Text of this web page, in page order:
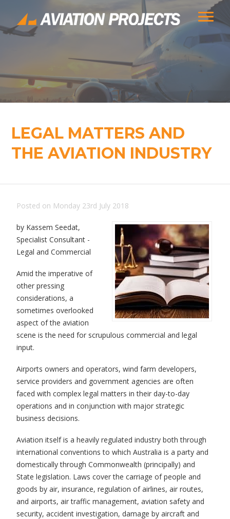
LEGAL MATTERS AND
THE AVIATION INDUSTRY
Posted on Monday 23rd July 2018
by Kassem Seedat,
Specialist Consultant -
Legal and Commercial
Amid the imperative of
other pressing
considerations, a
sometimes overlooked
aspect of the aviation
scene is the need for scrupulous commercial and legal
input.
Airports owners and operators, wind farm developers,
service providers and government agencies are often
faced with complex legal matters in their day-to-day
operations and in conjunction with major strategic
business decisions.
Aviation itself is a heavily regulated industry both through
international conventions to which Australia is a party and
domestically through Commonwealth (principally) and
State legislation. Laws cover the carriage of people and
goods by air, insurance, regulation of airlines, air routes,
and airports, air traffic management, aviation safety and
security, accident investigation, damage by aircraft and